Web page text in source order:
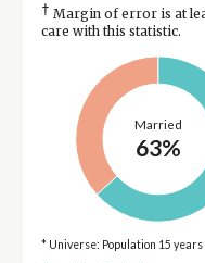
† Margin of error is at
care with this statistic.
Married
63%
* Universe: Population 15 years